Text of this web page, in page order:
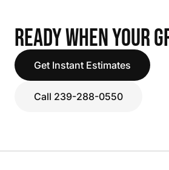
READY WHEN YOUR
Get Instant Estimates
Call 239-288-0550